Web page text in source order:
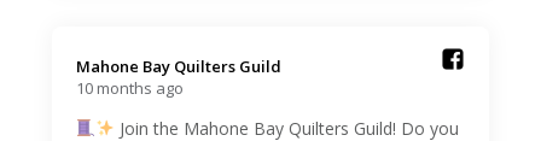
Mahone Bay Quilters Guild️
10 months ago
Join the Mahone Bay Quilters Guild! Do you